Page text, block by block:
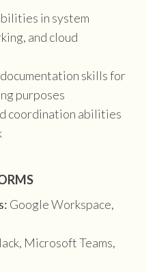
in system
and cloud
skills for
purposes
coordination abilities
Google Workspace,
Microsoft Teams,